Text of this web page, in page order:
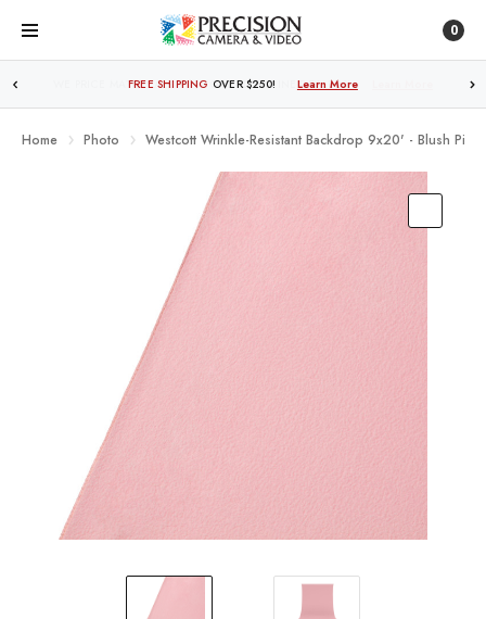
0
FREE SHIPPING OVER $250! Learn More
Home Photo Westcott Wrinkle-Resistant Backdrop 9x20' - Blush Pink